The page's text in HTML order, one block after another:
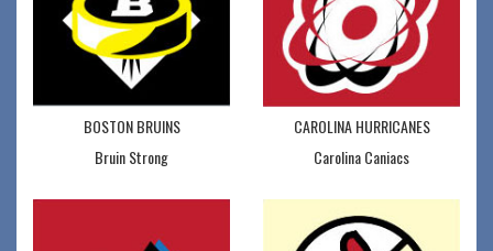
BOSTON BRUINS
Bruin Strong
CAROLINA HURRICANES
Carolina Caniacs